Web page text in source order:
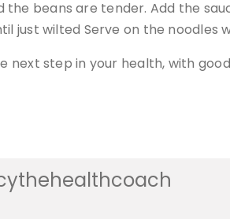
the beans are tender. Add the
just wilted Serve on the
next step in your health, with